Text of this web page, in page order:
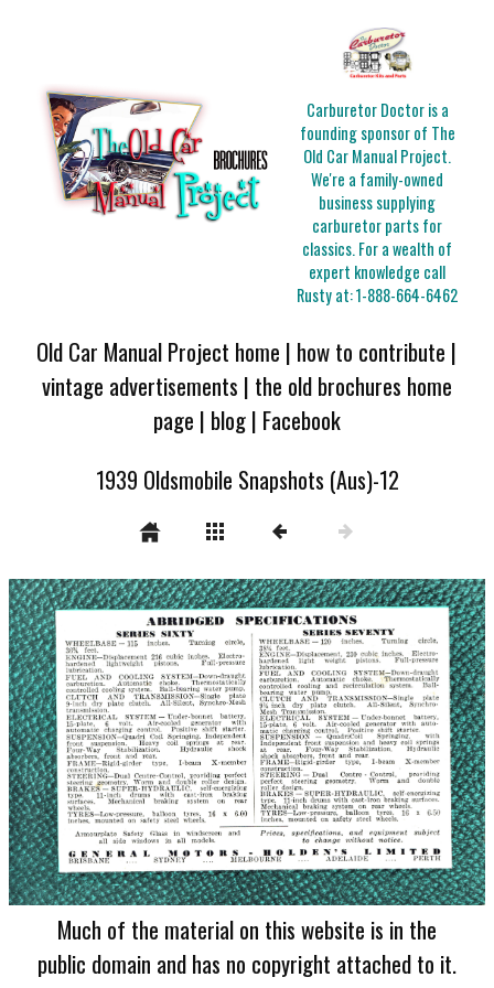
Carburetor Doctor is a
founding sponsor of The
Old Car Manual Project.
We're a family-owned
business supplying
carburetor parts for
classics. For a wealth of
expert knowledge call
Rusty at:1-888-664-6462
Old Car Manual Project home | how to contribute |
vintage advertisements | the old brochures home
page | blog| Facebook
1939 Oldsmobile Snapshots (Aus)-12
Much of the material on this website is in the
public domain and has no copyright attached to it.